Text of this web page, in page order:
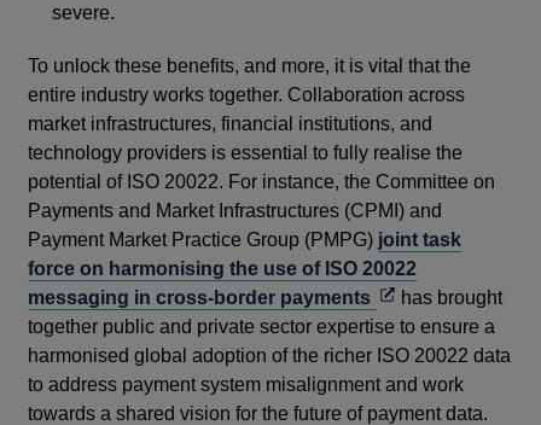
severe.
To unlock these benefits, and more, it is vital that the
entire industry works together. Collaboration across
market infrastructures, financial institutions, and
technology providers is essential to fully realise the
potential of ISO 20022. For instance, the Committee on
Payments and Market Infrastructures (CPMI) and
Payment Market Practice Group (PMPG) joint task
force on harmonising the use of ISO 20022
messaging in cross-border payments Opens
in
a
new
window
has brought
together public and private sector expertise to ensure a
harmonised global adoption of the richer ISO 20022 data
to address payment system misalignment and work
towards a shared vision for the future of payment data.